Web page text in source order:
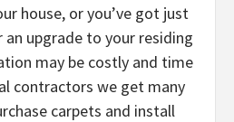
house, or you’ve got just
upgrade to your residing
may be costly and time
contractors we get many
carpets and install